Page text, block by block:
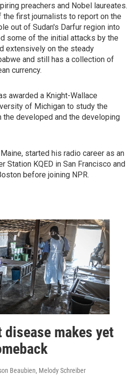
preachers and Nobel laureates.
the first journalists to report on the
out of Sudan's Darfur region into
some of the initial attacks by the
extensively on the steady
and still has a collection of
currency.
awarded a Knight-Wallace
of Michigan to study the
developed and the developing
started his radio career as an
Station KQED in San Francisco and
before joining NPR.
disease makes yet
Beaubien, Melody Schreiber